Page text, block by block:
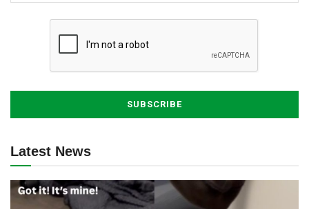
Latest News